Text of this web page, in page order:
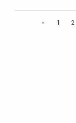
« Previous
1 2